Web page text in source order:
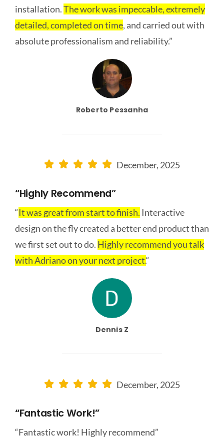
installation.The work was impeccable, extremely
detailed, completed on time, and carried out with
absolute professionalism and reliability.”
Roberto Pessanha
December, 2025
“Highly Recommend”
“It was great from start to finish. Interactive
design on the fly created a better end product than
we first set out to do. Highly recommend you talk
with Adriano on your next project.“
Dennis Z
December, 2025
“Fantastic Work!”
“Fantastic work! Highly recommend”